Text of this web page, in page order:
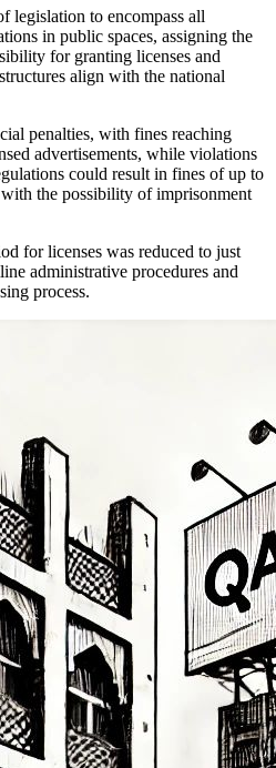
legislation to encompass all
in public spaces, assigning the
for granting licenses and
align with the national
penalties, with fines reaching
advertisements, while violations
could result in fines of up to
the possibility of imprisonment
for licenses was reduced to just
administrative procedures and
process.